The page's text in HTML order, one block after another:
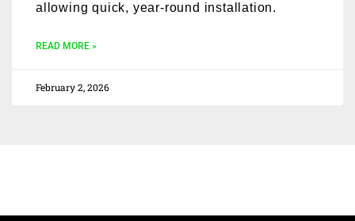
allowing quick, year-round installation.
READ MORE »
February 2, 2026